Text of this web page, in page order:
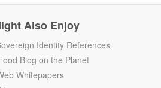
Also Enjoy
Identity References
Blog on the Planet
Whitepapers